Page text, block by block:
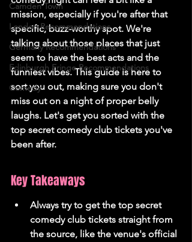
Camden Town
London Recommendations
Germany Recommendations
Edinburgh Fringe Recommendations
Comedy
mission, especially if you're after that
specific, buzz-worthy spot. We're
talking about those places that just
seem to have the best acts and the
funniest vibes. This guide is here to
sort you out, making sure you don't
miss out on a night of proper belly
laughs. Let's get you sorted with the
top secret comedy club tickets you've
been after.
Key Takeaways
Always try to get the top secret
comedy club tickets straight from
the source, like the venue's official